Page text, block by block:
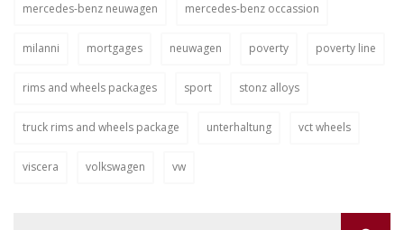
mercedes-benz neuwagen mercedes-benz occassion
milanni mortgages neuwagen poverty poverty line
rims and wheels packages sport stonz alloys
truck rims and wheels package unterhaltung vct wheels
viscera volkswagen vw